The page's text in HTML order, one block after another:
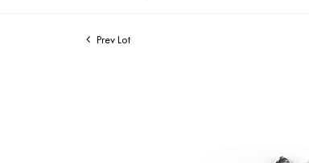
Prev Lot